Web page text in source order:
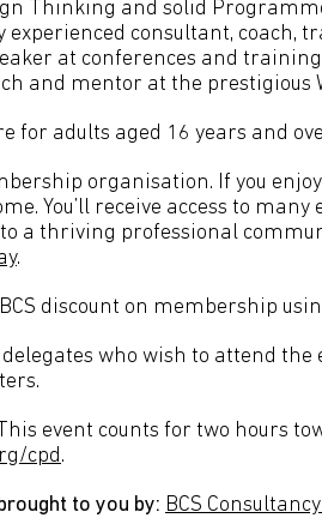
Thinking and solid
experienced consultant, coach,
at conferences and
and mentor at the prestigious
for adults aged 16 years and
organisation. If you
You’ll receive access to
a thriving professional
.
discount on membership
delegates who wish to attend the
event counts for two hours
cpd.
to you by: BCS